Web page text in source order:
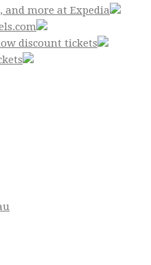
and more at Expedia
discount tickets